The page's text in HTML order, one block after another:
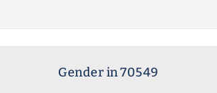
Gender in 70549